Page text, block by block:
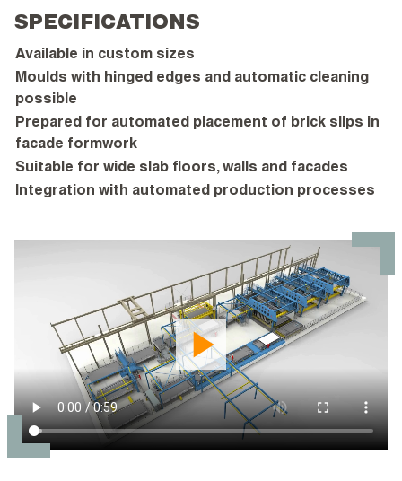
SPECIFICATIONS
Available in custom sizes
Moulds with hinged edges and automatic cleaning
possible
Prepared for automated placement of brick slips in
facade formwork
Suitable for wide slab floors, walls and facades
Integration with automated production processes